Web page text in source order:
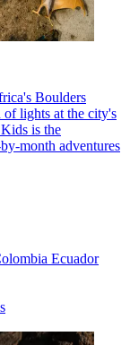
Boulders
lights at the city's
is the
month adventures
Ecuador